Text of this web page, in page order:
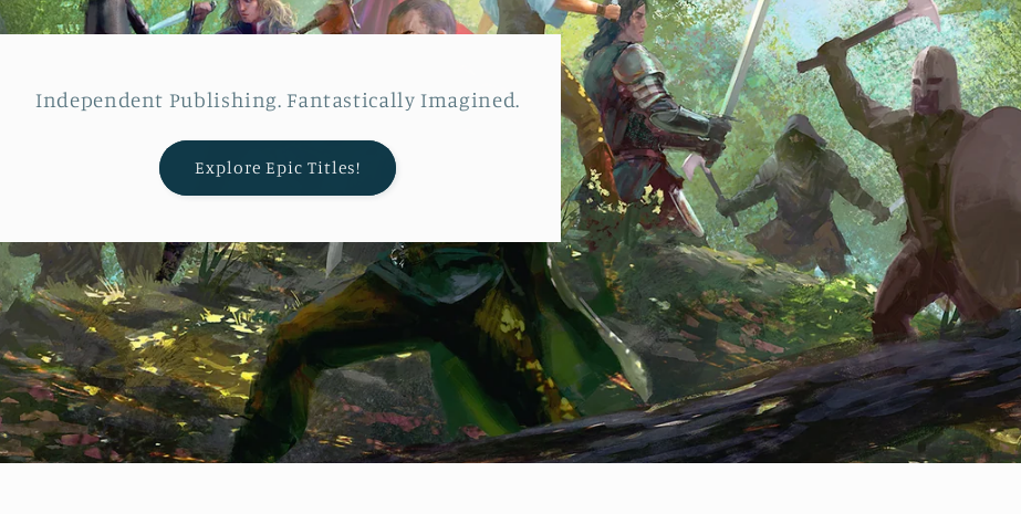
Independent Publishing. Fantastically Imagined.
Explore Epic Titles!